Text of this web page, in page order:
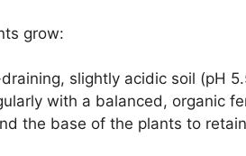
grow:
slightly acidic soil (pH
with a balanced, organic
the base of the plants to